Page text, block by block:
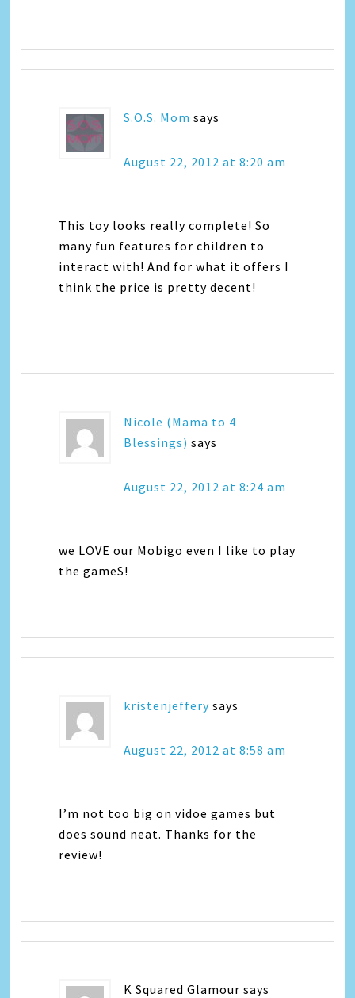
S.O.S. Mom says
August 22, 2012 at 8:20 am
This toy looks really complete! So
many fun features for children to
interact with! And for what it offers I
think the price is pretty decent!
Nicole (Mama to 4
Blessings) says
August 22, 2012 at 8:24 am
we LOVE our Mobigo even I like to play
the gameS!
kristenjeffery says
August 22, 2012 at 8:58 am
I’m not too big on vidoe games but
does sound neat. Thanks for the
review!
K Squared Glamour says